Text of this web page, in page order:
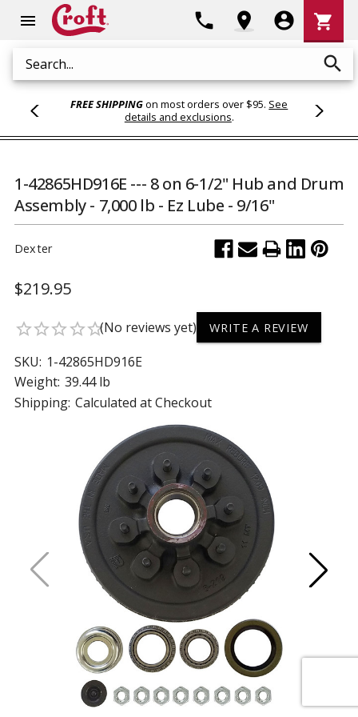
menu
Search search
phone location_on account_circle
Cart
shopping_cart
FREE SHIPPINGon most orders over $95. See
details and exclusions.
1-42865HD916E --- 8 on 6-1/2" Hub and Drum
Assembly - 7,000 lb - Ez Lube - 9/16"
Dexter
$219.95
star_borderstar_borderstar_borderstar_borderstar_border(No reviews yet) WRITE A REVIEW
SKU: 1-42865HD916E
Weight: 39.44 lb
Shipping: Calculated at Checkout